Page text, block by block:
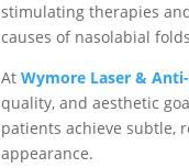
stimulating therapies
causes of nasolabial
AtWymore Laser &
quality, and aesthetic
patients achieve subtle,
appearance.